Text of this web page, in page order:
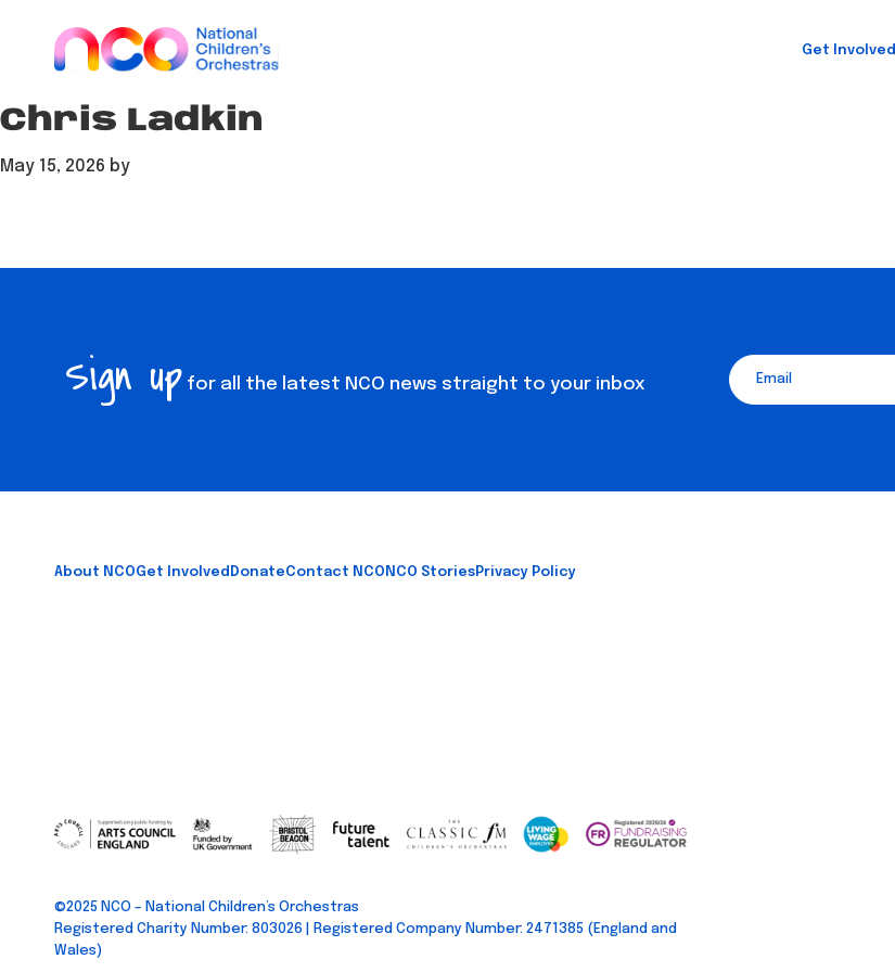
content
content
footer
Get Involved
Chris Ladkin
May 15, 2026 by
Sign up for all the latest NCO news straight to your inbox
Footer
About NCOGet Involved DonateContact NCO NCO StoriesPrivacy Policy
©2025 NCO – National Children’s Orchestras
Registered Charity Number: 803026 | Registered Company Number: 2471385 (England and
Wales)